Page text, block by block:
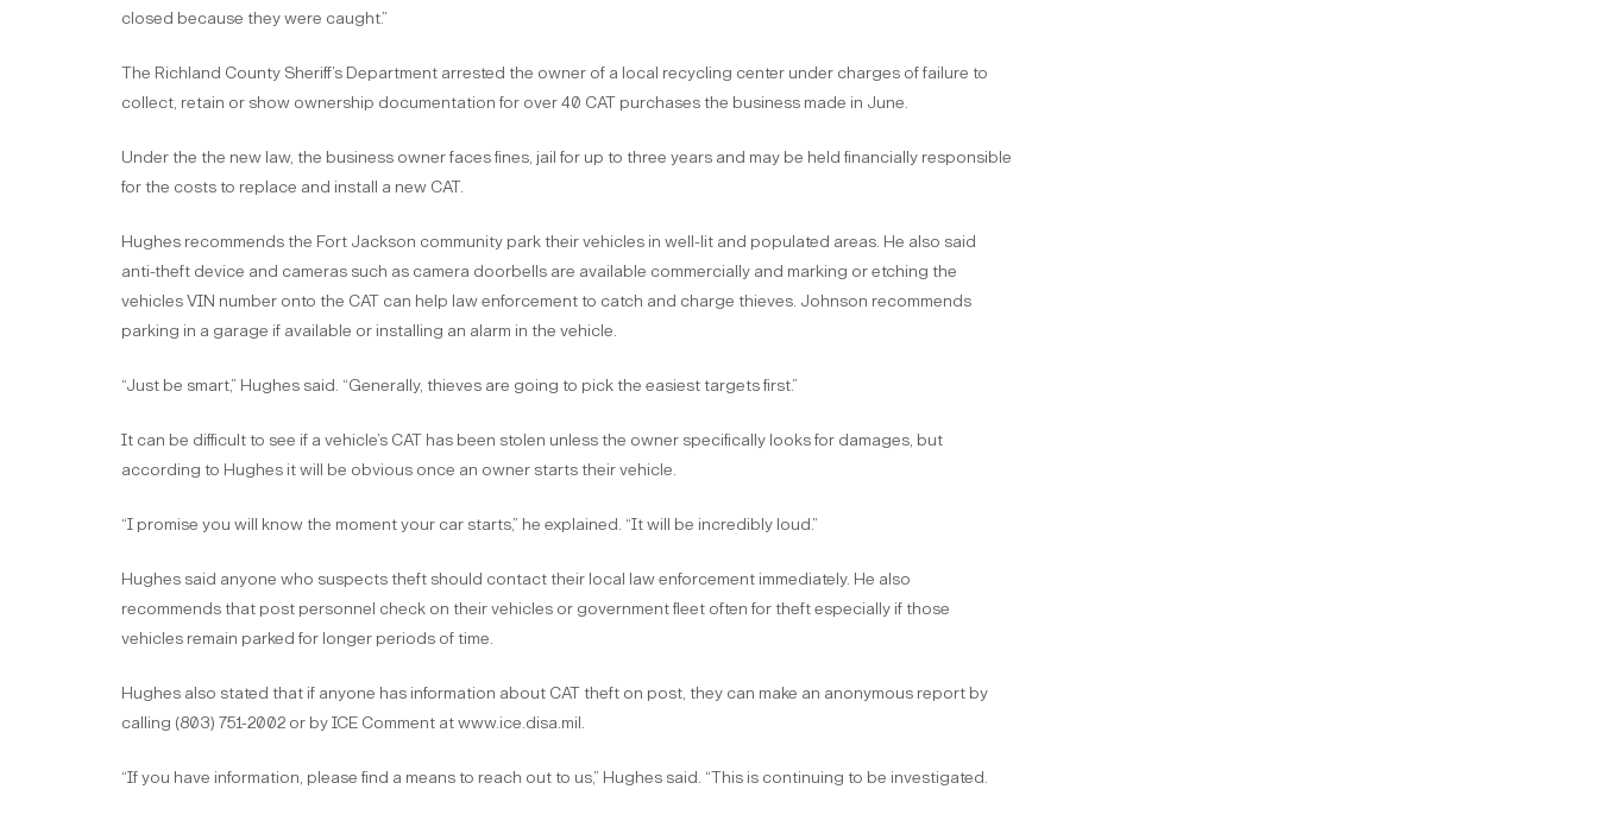
closed because they were caught.”
The Richland County Sheriff’s Department arrested the owner of a local recycling center under charges of failure to
collect, retain or show ownership documentation for over 40 CAT purchases the business made in June.
Under the the new law, the business owner faces fines, jail for up to three years and may be held financially responsible
for the costs to replace and install a new CAT.
Hughes recommends the Fort Jackson community park their vehicles in well-lit and populated areas. He also said
anti-theft device and cameras such as camera doorbells are available commercially and marking or etching the
vehicles VIN number onto the CAT can help law enforcement to catch and charge thieves. Johnson recommends
parking in a garage if available or installing an alarm in the vehicle.
“Just be smart,” Hughes said. “Generally, thieves are going to pick the easiest targets first.”
It can be difficult to see if a vehicle’s CAT has been stolen unless the owner specifically looks for damages, but
according to Hughes it will be obvious once an owner starts their vehicle.
“I promise you will know the moment your car starts,” he explained. “It will be incredibly loud.”
Hughes said anyone who suspects theft should contact their local law enforcement immediately. He also
recommends that post personnel check on their vehicles or government fleet often for theft especially if those
vehicles remain parked for longer periods of time.
Hughes also stated that if anyone has information about CAT theft on post, they can make an anonymous report by
calling (803) 751-2002 or by ICE Comment at www.ice.disa.mil.
“If you have information, please find a means to reach out to us,” Hughes said. “This is continuing to be investigated.